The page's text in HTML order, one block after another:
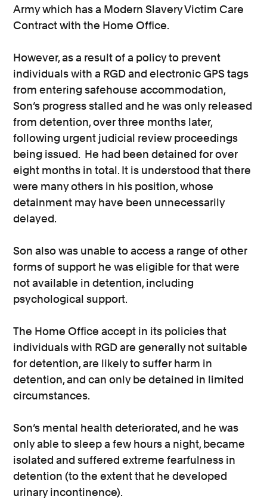
Army which has a Modern Slavery Victim Care
Contract with the Home Office.
However, as a result of a policy to prevent
individuals with a RGD and electronic GPS tags
from entering safehouse accommodation,
Son’s progress stalled and he was only released
from detention, over three months later,
following urgent judicial review proceedings
being issued. He had been detained for over
eight months in total. It is understood that there
were many others in his position, whose
detainment may have been unnecessarily
delayed.
Son also was unable to access a range of other
forms of support he was eligible for that were
not available in detention, including
psychological support.
The Home Office accept in its policies that
individuals with RGD are generally not suitable
for detention, are likely to suffer harm in
detention, and can only be detained in limited
circumstances.
Son’s mental health deteriorated, and he was
only able to sleep a few hours a night, became
isolated and suffered extreme fearfulness in
detention (to the extent that he developed
urinary incontinence).